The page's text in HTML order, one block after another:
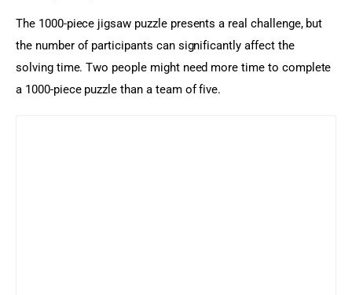
The 1000-piece jigsaw puzzle presents a real challenge, but
the number of participants can significantly affect the
solving time. Two people might need more time to complete
a 1000-piece puzzle than a team of five.